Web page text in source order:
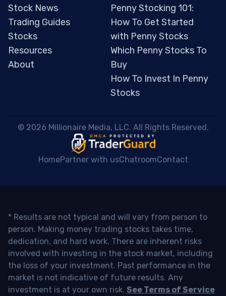
Stock News
Trading Guides
Stocks
Resources
About
Penny Stocking 101:
How To Get Started
with Penny Stocks
Which Penny Stocks To
Buy
How To Invest In Penny
Stocks
© 2026 Millionaire Media, LLC. All Rights Reserved.
HomePartner with usChatroomContact
* Results are not typical and will vary from person to
person. Making money trading stocks takes time,
dedication, and hard work. There are inherent risks
involved with investing in the stock market, including
the loss of your investment. Past performance in the
market is not indicative of future results. Any
investment is at your own risk. See Terms of Service